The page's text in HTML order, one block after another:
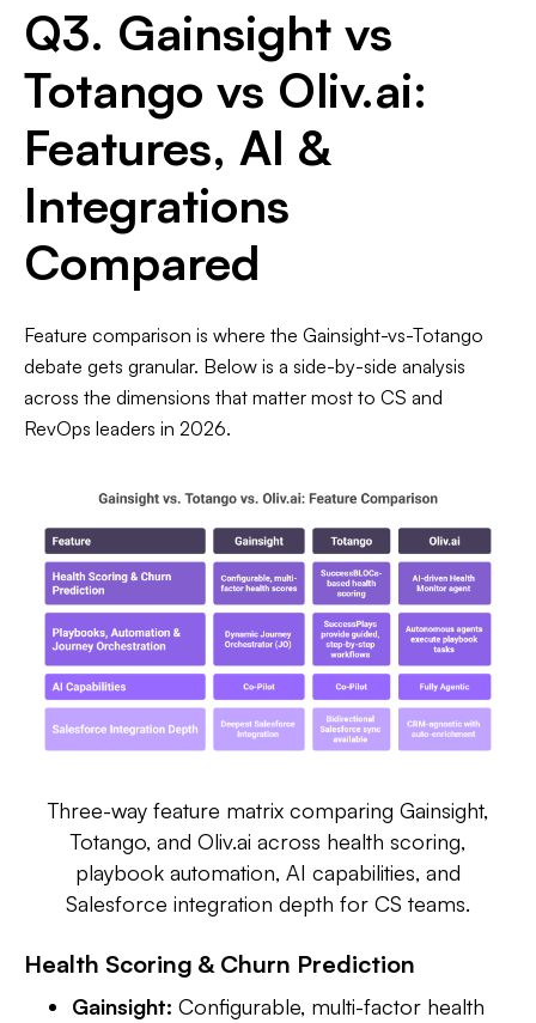
Q3. Gainsight vs
Totango vs Oliv.ai:
Features, AI &
Integrations
Compared
Feature comparison is where the Gainsight-vs-Totango
debate gets granular. Below is a side-by-side analysis
across the dimensions that matter most to CS and
RevOps leaders in 2026.
Three-way feature matrix comparing Gainsight,
Totango, and Oliv.ai across health scoring,
playbook automation, AI capabilities, and
Salesforce integration depth for CS teams.
Health Scoring & Churn Prediction
Gainsight: Configurable, multi-factor health